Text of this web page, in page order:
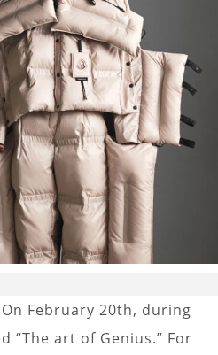
February 20th, during
“The art of Genius.” For